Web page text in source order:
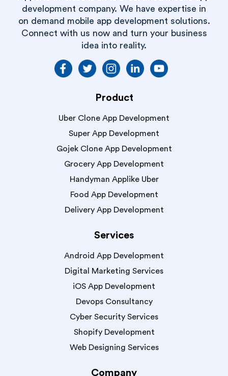
development company. We have expertise in
on demand mobile app development solutions.
Connect with us now and turn your business
idea into reality.
Product
Uber Clone App Development
Super App Development
Gojek Clone App Development
Grocery App Development
Handyman Applike Uber
Food App Development
Delivery App Development
Services
Android App Development
Digital Marketing Services
iOS App Development
Devops Consultancy
Cyber Security Services
Shopify Development
Web Designing Services
Company